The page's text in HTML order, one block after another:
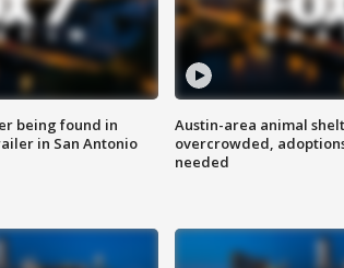
being found in
in San Antonio
Austin-area animal
overcrowded,
needed